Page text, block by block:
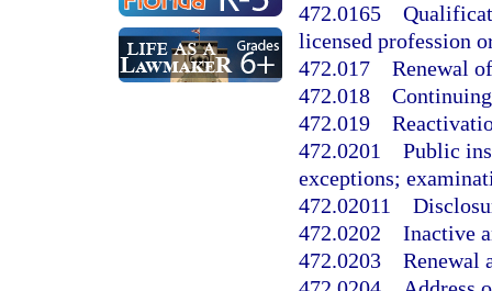
472.0165
licensed profession
472.017 Renewal
472.018
472.019
472.0201 Public
exceptions;
472.02011
472.0202 Inactive
472.0203 Renewal